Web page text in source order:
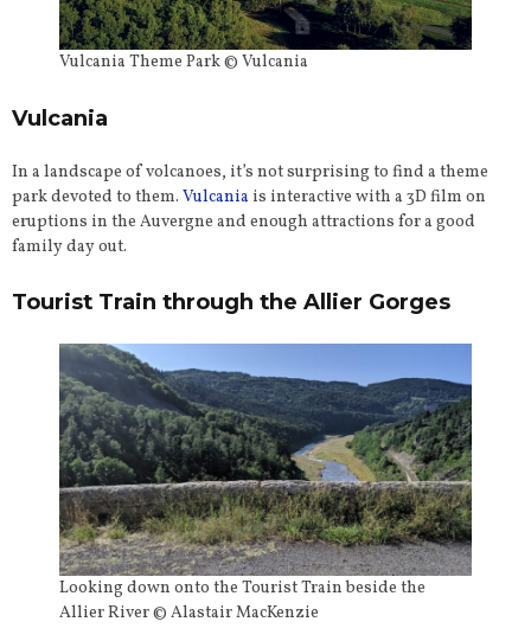
Vulcania Theme Park © Vulcania
Vulcania
In a landscape of volcanoes, it’s not surprising to find a theme
park devoted to them. Vulcania is interactive with a 3D film on
eruptions in the Auvergne and enough attractions for a good
family day out.
Tourist Train through the Allier Gorges
Looking down onto the Tourist Train beside the
Allier River © Alastair MacKenzie